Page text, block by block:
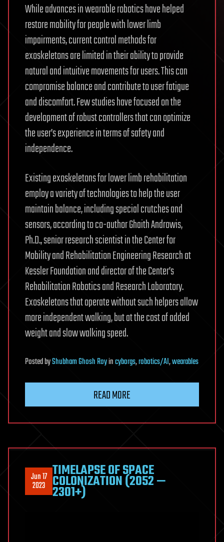
While advances in wearable robotics have helped
restore mobility for people with lower limb
impairments, current control methods for
exoskeletons are limited in their ability to provide
natural and intuitive movements for users. This can
compromise balance and contribute to user fatigue
and discomfort. Few studies have focused on the
development of robust controllers that can optimize
the user’s experience in terms of safety and
independence.
Existing exoskeletons for lower limb rehabilitation
employ a variety of technologies to help the user
maintain balance, including special crutches and
sensors, according to co-author Ghaith Androwis,
Ph.D., senior research scientist in the Center for
Mobility and Rehabilitation Engineering Research at
Kessler Foundation and director of the Center’s
Rehabilitation Robotics and Research Laboratory.
Exoskeletons that operate without such helpers allow
more independent walking, but at the cost of added
weight and slow walking speed.
PostedbyShubham Ghosh Royincyborgs,robotics/AI,wearables
READ MORE
Jun 17
2023
TIMELAPSE OF SPACE
COLONIZATION (2052 —
2301+)